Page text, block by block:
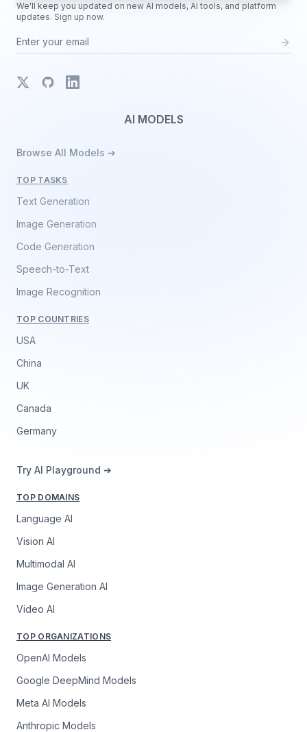
We'll keep you updated on new AI models, AI tools, and platform
updates. Sign up now.
X GitHubLinkedIn
AI MODELS
Browse All Models ➔
TOP TASKS
Text Generation
Image Generation
Code Generation
Speech-to-Text
Image Recognition
TOP COUNTRIES
USA
China
UK
Canada
Germany
Try AI Playground ➔
TOP DOMAINS
Language AI
Vision AI
Multimodal AI
Image Generation AI
Video AI
TOP ORGANIZATIONS
OpenAI Models
Google DeepMind Models
Meta AI Models
Anthropic Models